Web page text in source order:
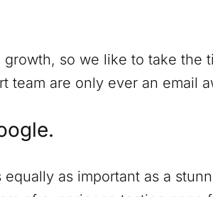
so we like to take the
team are only ever an email
as important as a